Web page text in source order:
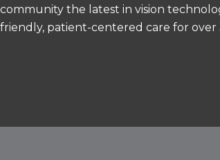
community the latest in vision
friendly, patient-centered care for over